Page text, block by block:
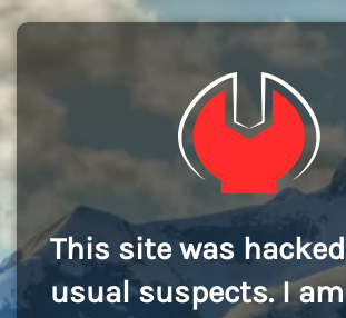
This site was
usual suspects. I